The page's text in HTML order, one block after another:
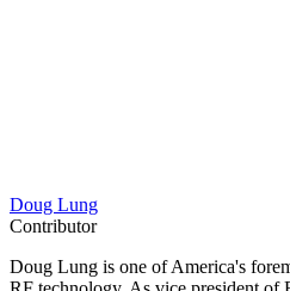
Doug Lung
Contributor
Doug Lung is one of America's